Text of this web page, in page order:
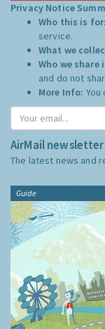
Privacy Notice
Who this is
service.
What we
Who we
and do not
More Info:
AirMail newsletter
The latest news and
Guide